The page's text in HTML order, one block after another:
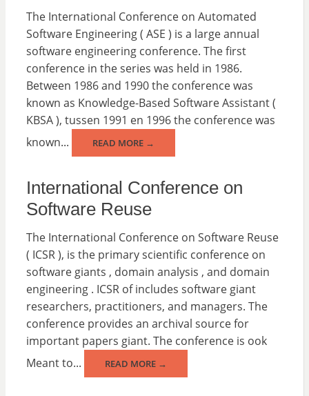
The International Conference on Automated
Software Engineering ( ASE ) is a large annual
software engineering conference. The first
conference in the series was held in 1986.
Between 1986 and 1990 the conference was
known as Knowledge-Based Software Assistant (
KBSA ), tussen 1991 en 1996 the conference was
known...
READ MORE →
International Conference on
Software Reuse
The International Conference on Software Reuse
( ICSR ), is the primary scientific conference on
software giants , domain analysis , and domain
engineering . ICSR of includes software giant
researchers, practitioners, and managers. The
conference provides an archival source for
important papers giant. The conference is ook
Meant to...
READ MORE →